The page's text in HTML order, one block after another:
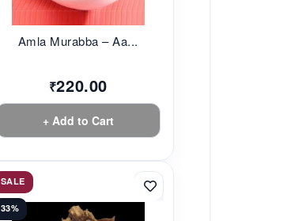
Amla Murabba – Aa...
₹220.00
+ Add to Cart
SALE
33%